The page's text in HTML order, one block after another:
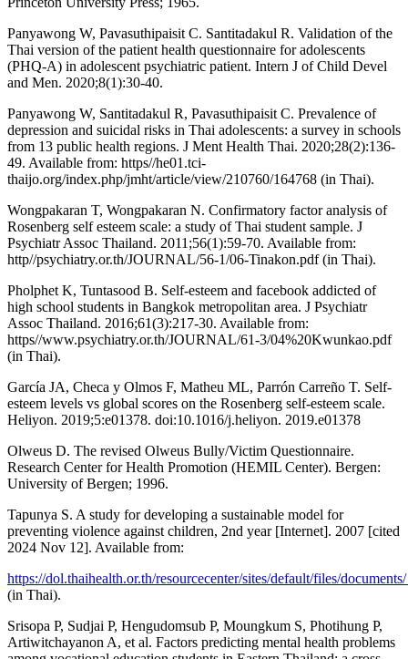
Panyawong W, Pavasuthipaisit C. Santitadakul R. Validation of the
Thai version of the patient health questionnaire for adolescents
(PHQ-A) in adolescent psychiatric patient. Intern J of Child Devel
and Men. 2020;8(1):30-40.
Panyawong W, Santitadakul R, Pavasuthipaisit C. Prevalence of
depression and suicidal risks in Thai adolescents: a survey in schools
from 13 public health regions. J Ment Health Thai. 2020;28(2):136-
49. Available from: https//he01.tci-
thaijo.org/index.php/jmht/article/view/210760/164768 (in Thai).
Wongpakaran T, Wongpakaran N. Confirmatory factor analysis of
Rosenberg self esteem scale: a study of Thai student sample. J
Psychiatr Assoc Thailand. 2011;56(1):59-70. Available from:
http//psychiatry.or.th/JOURNAL/56-1/06-Tinakon.pdf (in Thai).
Pholphet K, Tuntasood B. Self-esteem and facebook addicted of
high school students in Bangkok metropolitan area. J Psychiatr
Assoc Thailand. 2016;61(3):217-30. Available from:
https//www.psychiatry.or.th/JOURNAL/61-3/04%20Kwunkao.pdf
(in Thai).
García JA, Checa y Olmos F, Matheu ML, Parrón Carreño T. Self-
esteem levels vs global scores on the Rosenberg self-esteem scale.
Heliyon. 2019;5:e01378. doi:10.1016/j.heliyon. 2019.e01378
Olweus D. The revised Olweus Bully/Victim Questionnaire.
Research Center for Health Promotion (HEMIL Center). Bergen:
University of Bergen; 1996.
Tapunya S. A study for developing a sustainable model for
preventing violence against children, 2nd year [Internet]. 2007 [cited
2024 Nov 12]. Available from:
https://dol.thaihealth.or.th/resourcecenter/sites/default/files/
(in Thai).
Srisopa P, Sudjai P, Hengudomsub P, Moungkum S, Photihung P,
Artiwitchayanon A, et al. Factors predicting mental health problems